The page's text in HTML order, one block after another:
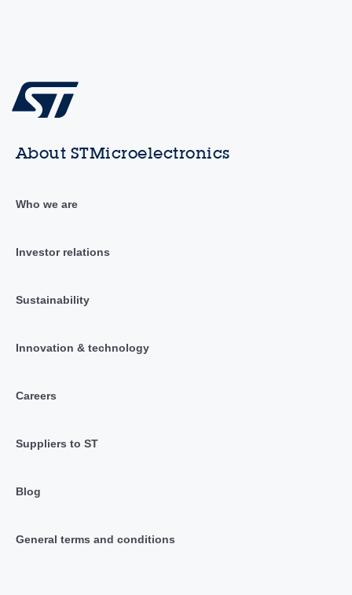
About STMicroelectronics
Who we are
Investor relations
Sustainability
Innovation & technology
Careers
Suppliers to ST
Blog
General terms and conditions